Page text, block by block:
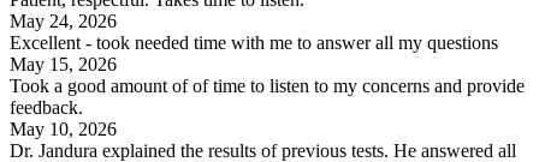
May 24, 2026
Excellent - took needed time with me to answer all my questions
May 15, 2026
Took a good amount of of time to listen to my concerns and provide
feedback.
May 10, 2026
Dr. Jandura explained the results of previous tests. He answered all